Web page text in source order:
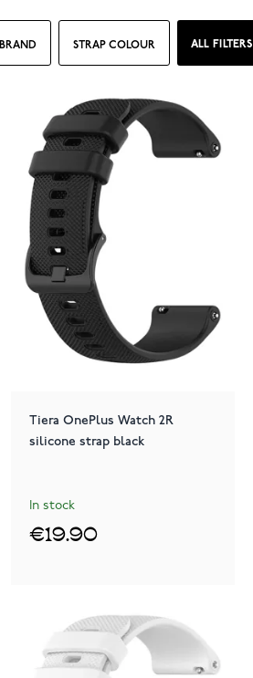
BRAND STRAP COLOUR ALL FILTERS
Tiera OnePlus Watch 2R
silicone strap black
In stock
€19.90